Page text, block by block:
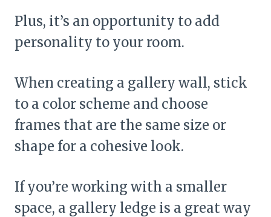
Plus, it’s an opportunity to add
personality to your room.
When creating a gallery wall, stick
to a color scheme and choose
frames that are the same size or
shape for a cohesive look.
If you’re working with a smaller
space, a gallery ledge is a great way